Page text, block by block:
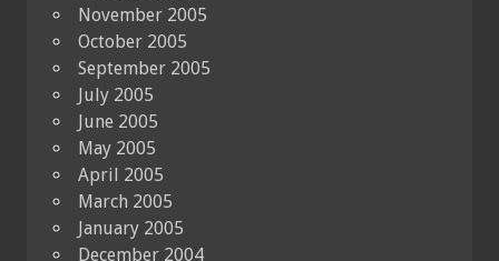
November 2005
October 2005
September 2005
July 2005
June 2005
May 2005
April 2005
March 2005
January 2005
December 2004